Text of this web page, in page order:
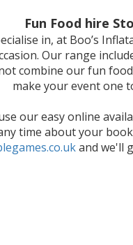
Fun Food hire
in, at Boo’s
Our range
combine our fun
make your event one
our easy online
time about your
and we'll